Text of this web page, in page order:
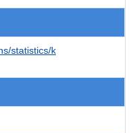
statistics/k